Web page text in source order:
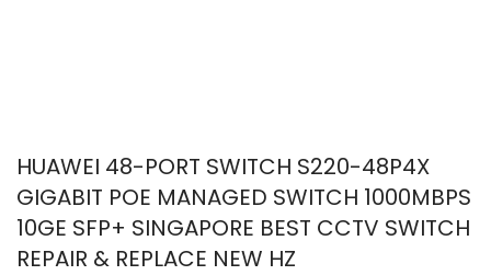
HUAWEI 48-PORT SWITCH S220-48P4X
GIGABIT POE MANAGED SWITCH 1000MBPS
10GE SFP+ SINGAPORE BEST CCTV SWITCH
REPAIR & REPLACE NEW HZ